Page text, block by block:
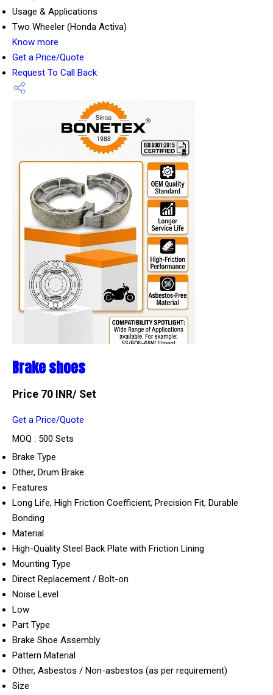
Usage & Applications
Two Wheeler (Honda Activa)
Know more
Get a Price/Quote
Request To Call Back
Brake shoes
Price 70 INR/ Set
Get a Price/Quote
MOQ : 500 Sets
Brake Type
Other, Drum Brake
Features
Long Life, High Friction Coefficient, Precision Fit, Durable
Bonding
Material
High-Quality Steel Back Plate with Friction Lining
Mounting Type
Direct Replacement / Bolt-on
Noise Level
Low
Part Type
Brake Shoe Assembly
Pattern Material
Other, Asbestos / Non-asbestos (as per requirement)
Size